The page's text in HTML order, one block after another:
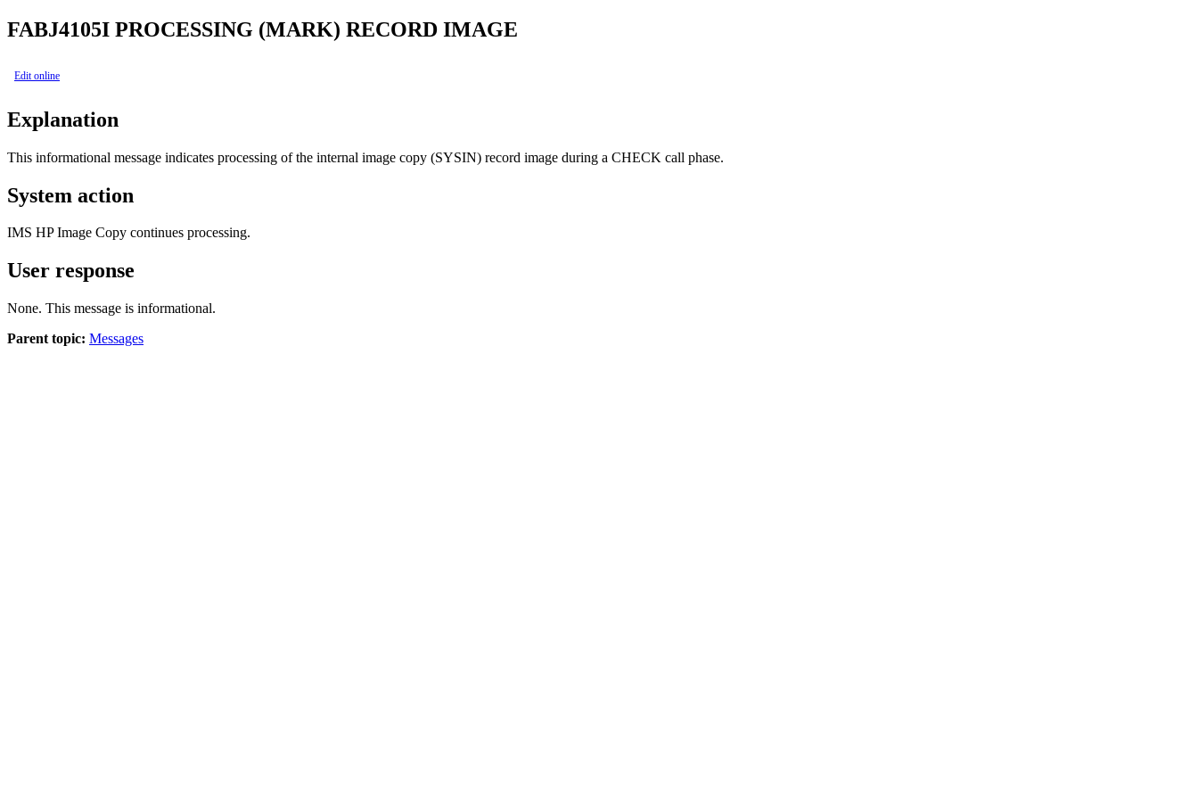
FABJ4105I PROCESSING (MARK) RECORD IMAGE
Edit online
Explanation
This informational message indicates processing of the internal image copy (SYSIN) record image during a CHECK call phase.
System action
IMS HP Image Copy continues processing.
User response
None. This message is informational.
Parent topic: Messages